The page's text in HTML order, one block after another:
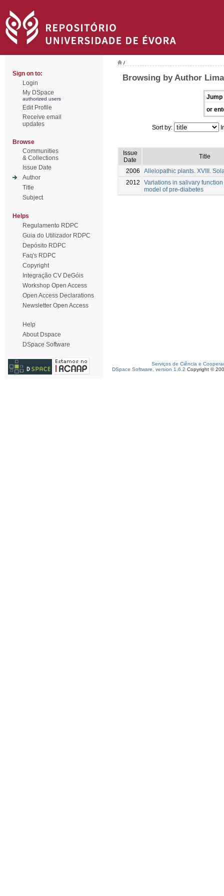
Sign on to:
Login
My DSpace
authorized users
Edit Profile
Receive email
updates
Browse
Communities
& Collections
Issue Date
Author
Title
Subject
Helps
Regulamento RDPC
Guia do Utilizador RDPC
Depósito RDPC
Faq's RDPC
Copyright
Integração CV DeGóis
Workshop Open Access
Open Access Declarations
Newsletter Open Access
Help
About Dspace
DSpace Software
/
Browsing by Author
Jump
or
Sort by:
Issue
Date
Title
2006
Allelopathic plants. XVIII.
2012
Variations in salivary
model of pre-diabetes
Serviços de Ciência e
DSpace Software, version 1.6.2 Copyright ©